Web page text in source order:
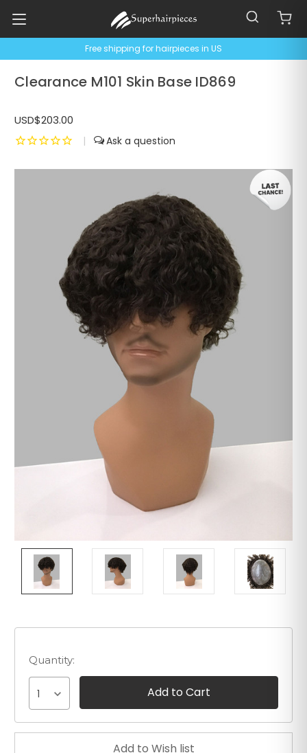
Free shipping for hairpieces in US
Clearance M101 Skin Base ID869
USD$203.00
|
Quantity:
1